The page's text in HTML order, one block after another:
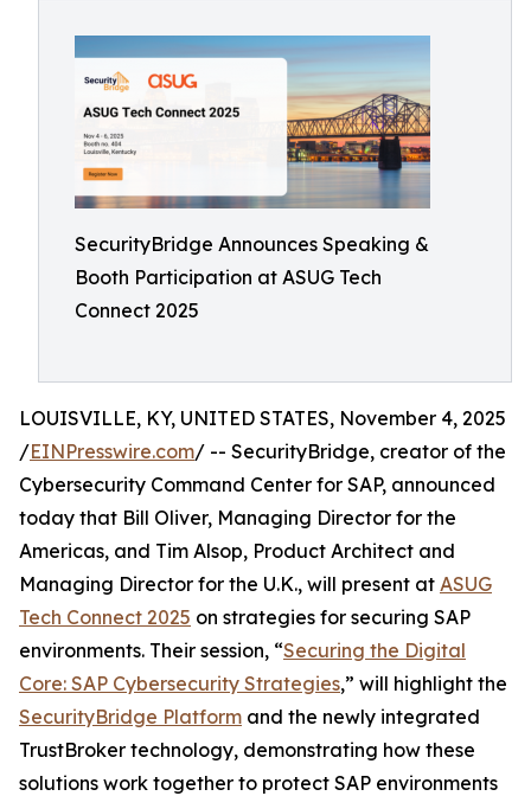
SecurityBridge Announces Speaking &
Booth Participation at ASUG Tech
Connect 2025
LOUISVILLE, KY, UNITED STATES, November 4, 2025
/EINPresswire.com/ -- SecurityBridge, creator of the
Cybersecurity Command Center for SAP, announced
today that Bill Oliver, Managing Director for the
Americas, and Tim Alsop, Product Architect and
Managing Director for the U.K., will present at ASUG
Tech Connect 2025 on strategies for securing SAP
environments. Their session, “Securing the Digital
Core: SAP Cybersecurity Strategies,” will highlight the
SecurityBridge Platform and the newly integrated
TrustBroker technology, demonstrating how these
solutions work together to protect SAP environments